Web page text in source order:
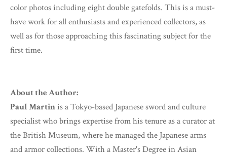
color photos including eight double gatefolds. This is a must-
have work for all enthusiasts and experienced collectors, as
well as for those approaching this fascinating subject for the
first time.
About the Author:
Paul Martinis a Tokyo-based Japanese sword and culture
specialist who brings expertise from his tenure as a curator at
the British Museum, where he managed the Japanese arms
and armor collections. With a Master's Degree in Asian